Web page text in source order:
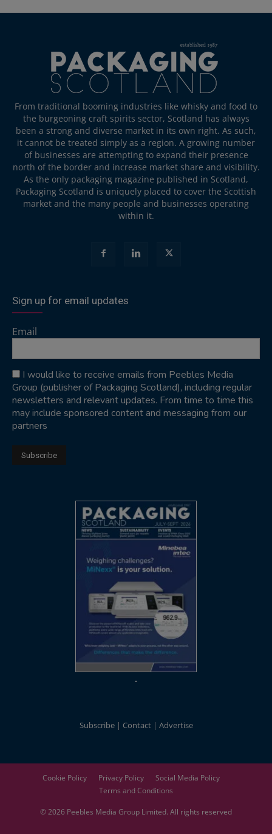
From traditional booming industries like whisky and food to
the burgeoning craft spirits sector, Scotland has always
been a strong and diverse market in its own right. As such,
it cannot be treated simply as a region. A growing number
of businesses are attempting to expand their presence
north of the border and increase market share and visibility.
As the only packaging magazine published in Scotland,
Packaging Scotland is uniquely placed to cover the Scottish
market and the many people and businesses operating
within it.
Sign up for email updates
Email
I would like to receive emails from Peebles Media
Group (publisher of Packaging Scotland), including regular
newsletters and relevant updates. From time to time this
may include sponsored content and messaging from our
partners
Subscribe Contact Advertise
Cookie Policy Privacy Policy
Social Media Policy
Terms and Conditions
© 2026 Peebles Media Group Limited. All rights reserved